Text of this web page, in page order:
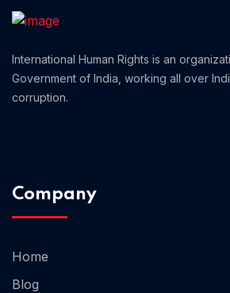
International Human Rights is an
Government of India, working all over
corruption.
Company
Home
Blog